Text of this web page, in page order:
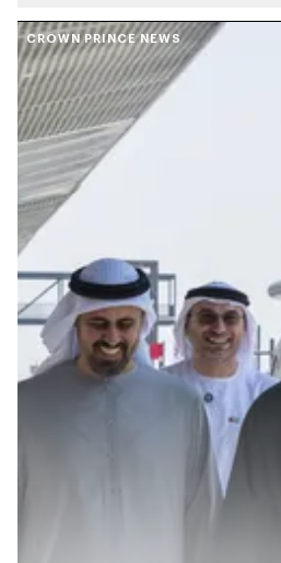
CROWN PRINCE NEWS